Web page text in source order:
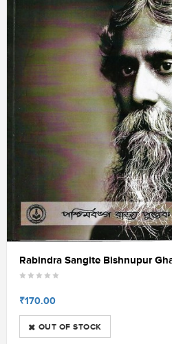
Rabindra Sangite Bishnupur
₹170.00
OUT OF STOCK